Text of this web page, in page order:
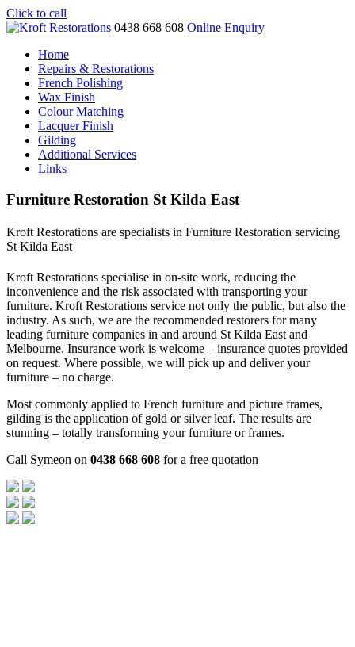
Click to call
0438 668 608 Online Enquiry
Home
Repairs & Restorations
French Polishing
Wax Finish
Colour Matching
Lacquer Finish
Gilding
Additional Services
Links
Furniture Restoration St Kilda East
Kroft Restorations are specialists in Furniture Restoration servicing
St Kilda East
Kroft Restorations specialise in on-site work, reducing the
inconvenience and the risk associated with transporting your
furniture. Kroft Restorations service not only the public, but also the
industry. As such, we are the recommended restorers for many
leading furniture companies in and around St Kilda East and
Melbourne. Insurance work is welcome – insurance quotes provided
on request. Where possible, we will pick up and deliver your
furniture – no charge.
Most commonly applied to French furniture and picture frames,
gilding is the application of gold or silver leaf. The results are
stunning – totally transforming your furniture or frames.
Call Symeon on 0438 668 608 for a free quotation